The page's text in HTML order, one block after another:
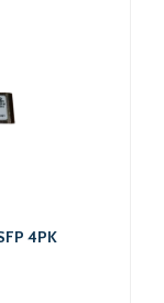
4PK